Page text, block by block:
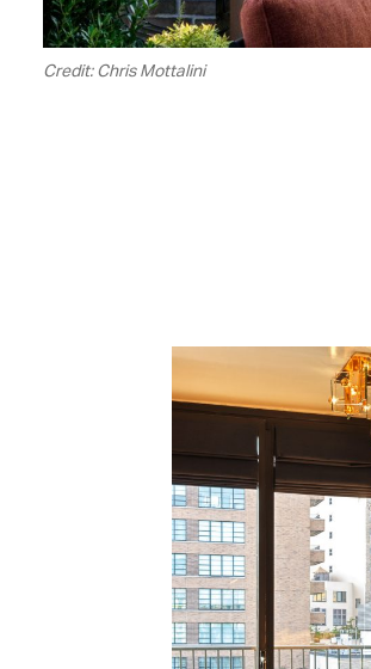
Credit: Chris Mottalini